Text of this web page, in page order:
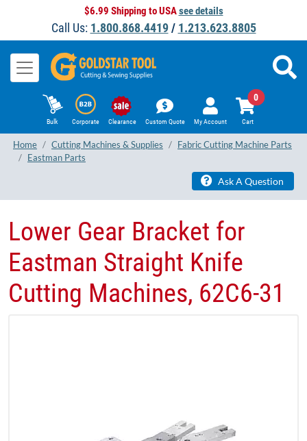
$6.99 Shipping to USAsee details
Call Us: 1.800.868.4419/ 1.213.623.8805
Bulk Corporate Clearance Custom Quote My Account Cart
0
Home Cutting Machines & Supplies
Fabric Cutting Machine Parts
Eastman Parts
Ask A Question
Lower Gear Bracket for
Eastman Straight Knife
Cutting Machines, 62C6-31